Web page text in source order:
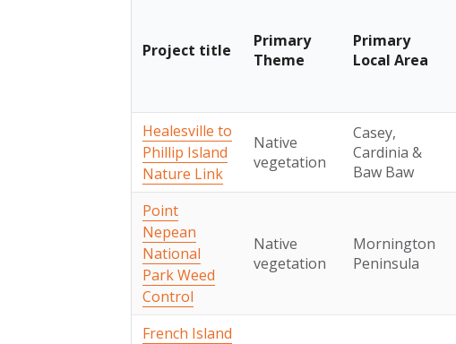
Project title
Primary
Theme
Primary
Local Area
Healesville to
Phillip Island
Nature Link
Native
vegetation
Casey,
Cardinia &
Baw Baw
Point
Nepean
National
Park Weed
Control
Native
vegetation
Mornington
Peninsula
French Island